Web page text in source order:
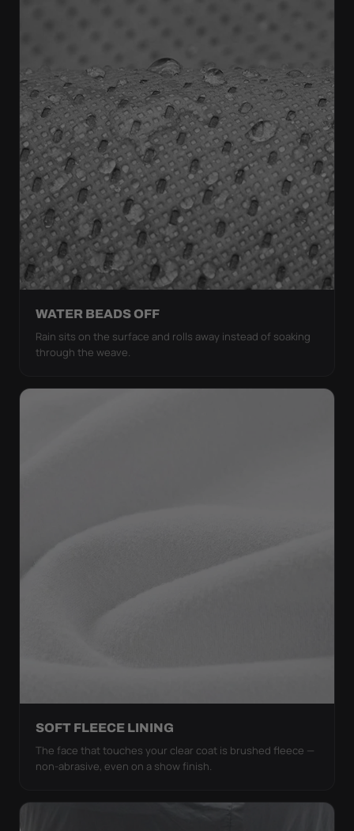
WATER BEADS OFF
Rain sits on the surface and rolls away instead of soaking
through the weave.
SOFT FLEECE LINING
The face that touches your clear coat is brushed fleece —
non-abrasive, even on a show finish.